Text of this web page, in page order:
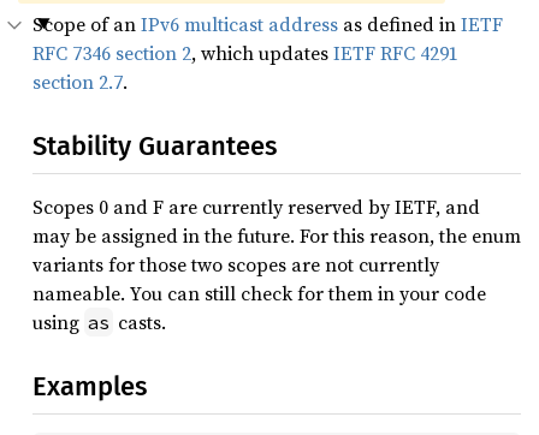
Scope of anIPv6 multicast address as defined inIETF
RFC 7346 section 2, which updatesIETF RFC 4291
section 2.7.
Stability Guarantees
Scopes 0 and F are currently reserved by IETF, and
may be assigned in the future. For this reason, the enum
variants for those two scopes are not currently
nameable. You can still check for them in your code
using as casts.
Examples